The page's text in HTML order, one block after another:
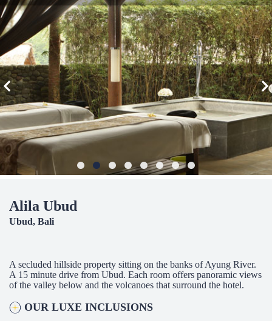
Alila Ubud
Ubud, Bali
A secluded hillside property sitting on the banks of Ayung River.
A 15 minute drive from Ubud. Each room offers panoramic views
of the valley below and the volcanoes that surround the hotel.
OUR LUXE INCLUSIONS